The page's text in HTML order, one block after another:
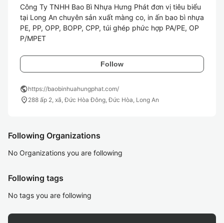
Công Ty TNHH Bao Bì Nhựa Hưng Phát đơn vị tiêu biểu
tại Long An chuyên sản xuất màng co, in ấn bao bì nhựa
PE, PP, OPP, BOPP, CPP, túi ghép phức hợp PA/PE, OP
P/MPET
Follow
publichttps://baobinhuahungphat.com/
location_on 288 ấp 2, xã, Đức Hòa Đông, Đức Hòa, Long An
Following Organizations
No Organizations you are following
Following tags
No tags you are following